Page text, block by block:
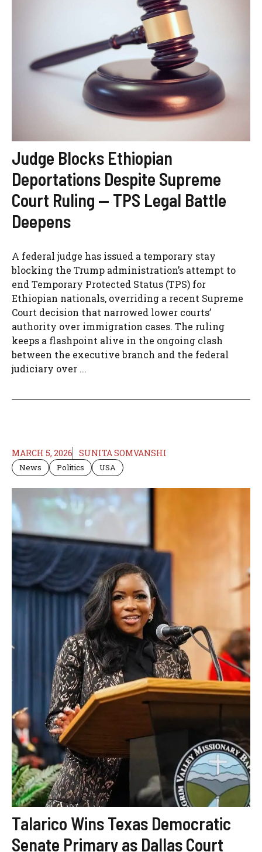
Judge Blocks Ethiopian
Deportations Despite Supreme
Court Ruling — TPS Legal Battle
Deepens
A federal judge has issued a temporary stay
blocking the Trump administration’s attempt to
end Temporary Protected Status (TPS) for
Ethiopian nationals, overriding a recent Supreme
Court decision that narrowed lower courts’
authority over immigration cases. The ruling
keeps a flashpoint alive in the ongoing clash
between the executive branch and the federal
judiciary over ...
MARCH 5, 2026 SUNITA SOMVANSHI
News Politics USA
Talarico Wins Texas Democratic
Senate Primary as Dallas Court